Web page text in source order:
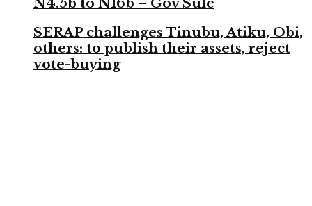
N4.5b to N16b – Gov Sule
SERAP challenges Tinubu, Atiku, Obi,
others: to publish their assets, reject
vote-buying